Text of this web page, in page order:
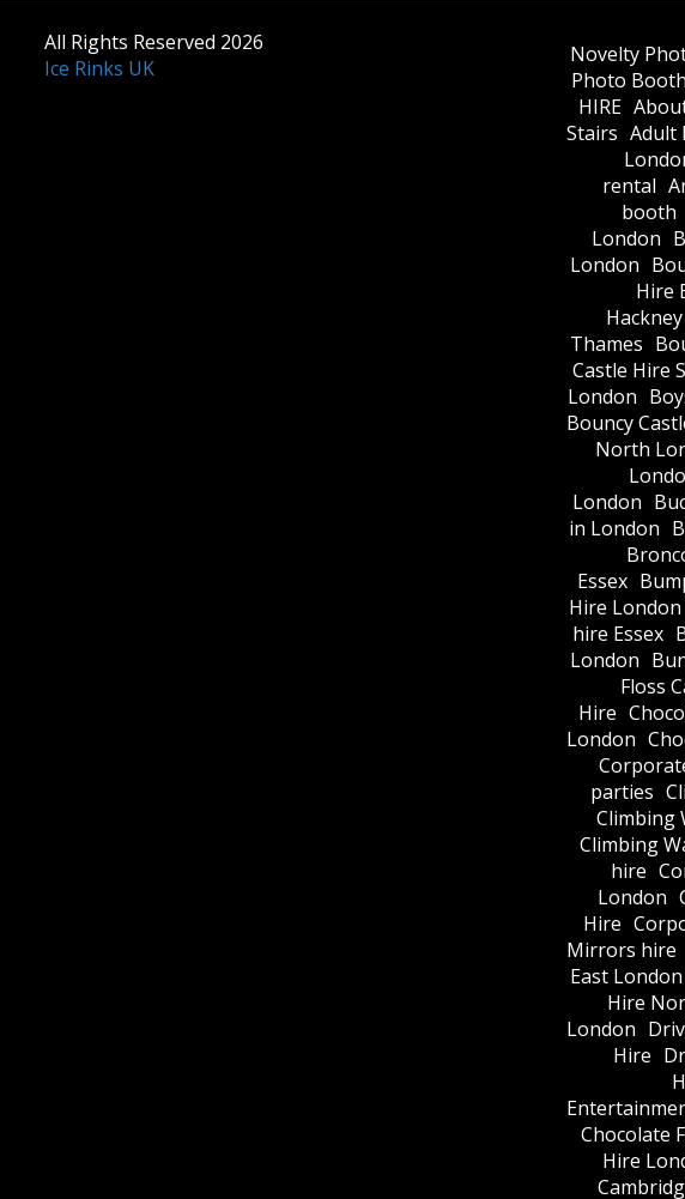
All Rights Reserved 2026
Ice Rinks UK
​Novelty
Photo
HIRE
Stairs Adult
rental
booth
London
London
Hire
Hackney
Thames
Castle Hire
London
Bouncy
North
London
in London
Essex
Hire London
hire Essex
London
Floss
Hire
London
parties
Climbing
Climbing
hire
London
Hire
Mirrors hire
East London
Hire
London
Hire
Chocolate
Hire